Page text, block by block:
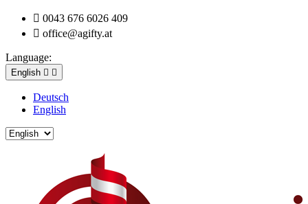
 0043 676 6026 409
 office@agifty.at
Language:
English  
Deutsch
English